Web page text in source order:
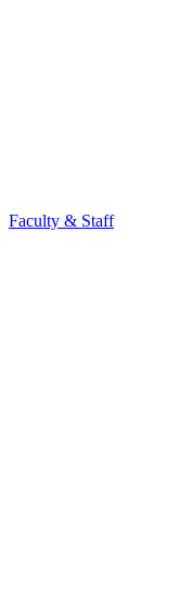
Faculty & Staff